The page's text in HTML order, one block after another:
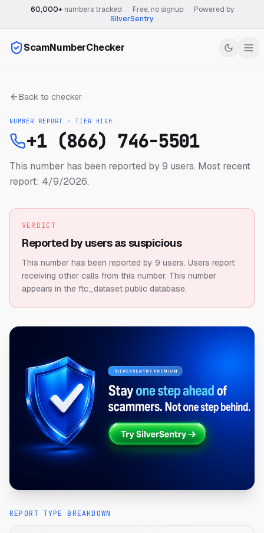
60,000+numbers tracked Free, no signup
Powered by
SilverSentry
ScamNumberChecker
Back to checker
NUMBER REPORT · TIER HIGH
+1 (866) 746-5501
This number has been reported by 9 users. Most recent
report: 4/9/2026.
VERDICT
Reported by users as suspicious
This number has been reported by 9 users. Users report
receiving other calls from this number. This number
appears in the ftc_dataset public database.
REPORT TYPE BREAKDOWN